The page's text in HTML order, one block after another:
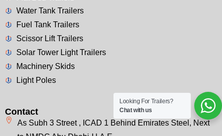
Water Tank Trailers
Fuel Tank Trailers
Scissor Lift Trailers
Solar Tower Light Trailers
Machinery Skids
Light Poles
Contact
As Subh 3 Street , ICAD 1 Behind Emirates Steel, Next
Looking For Trailers?
Chat with us